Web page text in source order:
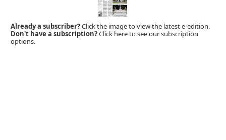
Already a subscriber?Click the image to view the latest e-edition.
Don't have a subscription?Click here to see our subscription
options.